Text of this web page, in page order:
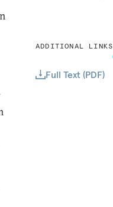
ADDITIONAL LINKS
Full Text (PDF)